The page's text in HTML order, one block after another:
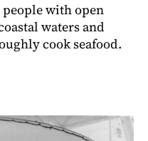
with open
waters and
cook seafood.